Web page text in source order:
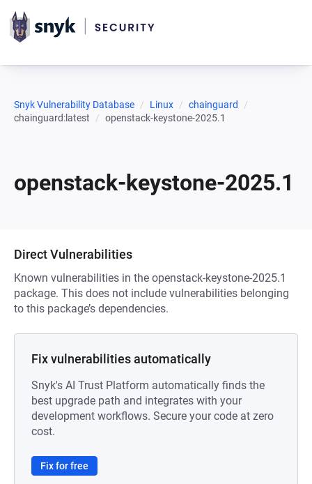
Snyk Vulnerability Database Linux
chainguard
chainguard:latest
openstack-keystone-2025.1
openstack-keystone-2025.1
Direct Vulnerabilities
Known vulnerabilities in the openstack-keystone-2025.1
package. This does not include vulnerabilities belonging
to this package’s dependencies.
Fix vulnerabilities automatically
Snyk's AI Trust Platform automatically finds the
best upgrade path and integrates with your
development workflows. Secure your code at zero
cost.
Fix for free